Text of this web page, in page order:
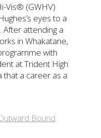
Vis® (GWHV)
eyes to a
attending a
in Whakatane,
with
at Trident High
that a career as a
Bound